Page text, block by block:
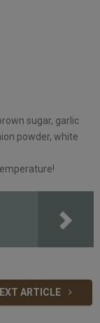
sugar, garlic
powder, white
ARTICLE